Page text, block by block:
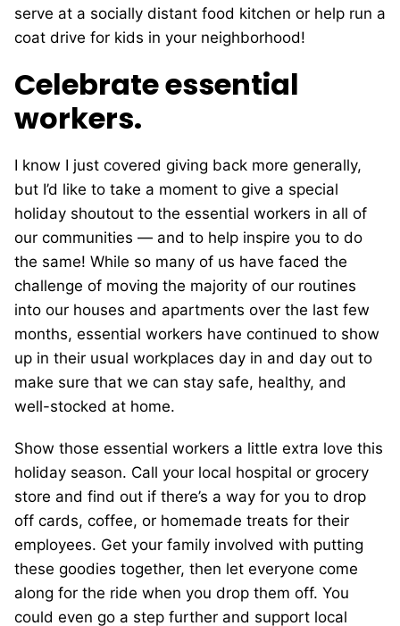
serve at a socially distant food kitchen or help run a
coat drive for kids in your neighborhood!
Celebrate essential
workers.
I know I just covered giving back more generally,
but I’d like to take a moment to give a special
holiday shoutout to the essential workers in all of
our communities — and to help inspire you to do
the same! While so many of us have faced the
challenge of moving the majority of our routines
into our houses and apartments over the last few
months, essential workers have continued to show
up in their usual workplaces day in and day out to
make sure that we can stay safe, healthy, and
well-stocked at home.
Show those essential workers a little extra love this
holiday season. Call your local hospital or grocery
store and find out if there’s a way for you to drop
off cards, coffee, or homemade treats for their
employees. Get your family involved with putting
these goodies together, then let everyone come
along for the ride when you drop them off. You
could even go a step further and support local